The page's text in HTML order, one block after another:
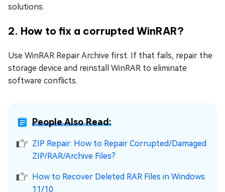
solutions.
2. How to fix a corrupted WinRAR?
Use WinRAR Repair Archive first. If that fails, repair the
storage device and reinstall WinRAR to eliminate
software conflicts.
People Also Read:
ZIP Repair: How to Repair Corrupted/Damaged
ZIP/RAR/Archive Files?
How to Recover Deleted RAR Files in Windows
11/10